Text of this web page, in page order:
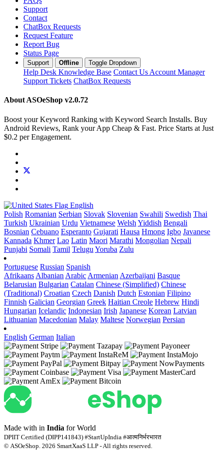
Support
Contact
ChatBox Requests
Request Feature
Report Bug
Status Page
Support Offline Toggle Dropdown
Help Desk Knowledge Base Contact Us Account Manager
Support Tickets ChatBox Requests
About ASOeShop v2.0.72
Boost your Keyword Ranking with Keyword Search Installs. Buy
Android Reviews, Rank your App Cheap & Fast. Price Starts at Just
$0.2 per Engagement.
English
Polish Romanian Serbian Slovak Slovenian Swahili Swedish Thai
Turkish Ukrainian Urdu Vietnamese Welsh Yiddish Bengali
Bosnian Cebuano Esperanto Gujarati Hausa Hmong Igbo Javanese
Kannada Khmer Lao Latin Maori Marathi Mongolian Nepali
Punjabi Somali Tamil Telugu Yoruba Zulu
Portuguese Russian Spanish
Afrikaans Albanian Arabic Armenian Azerbaijani Basque
Belarusian Bulgarian Catalan Chinese (Simplified) Chinese
(Traditional) Croatian Czech Danish Dutch Estonian Filipino
Finnish Galician Georgian Greek Haitian Creole Hebrew Hindi
Hungarian Icelandic Indonesian Irish Japanese Korean Latvian
Lithuanian Macedonian Malay Maltese Norwegian Persian
English German Italian
Made with in India for World
DPIIT Certified (DIPP141843) #StartUpIndia #आत्मनिर्भरभारत
© ASOeShop. 2026 SmartXaaS LLP - All rights reserved.